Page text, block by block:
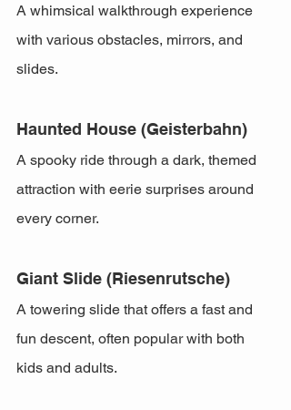
A whimsical walkthrough experience
with various obstacles, mirrors, and
slides.
Haunted House (Geisterbahn)
A spooky ride through a dark, themed
attraction with eerie surprises around
every corner.
Giant Slide (Riesenrutsche)
A towering slide that offers a fast and
fun descent, often popular with both
kids and adults.